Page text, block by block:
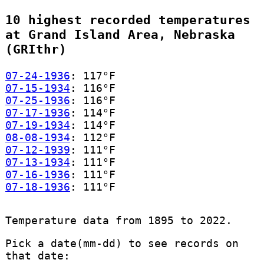
10 highest recorded temperatures
at Grand Island Area, Nebraska
(GRIthr)
07-24-1936 : 117°F
07-15-1934 : 116°F
07-25-1936 : 116°F
07-17-1936 : 114°F
07-19-1934 : 114°F
08-08-1934 : 112°F
07-12-1939 : 111°F
07-13-1934 : 111°F
07-16-1936 : 111°F
07-18-1936 : 111°F
Temperature data from 1895 to 2022.
Pick a date(mm-dd) to see records on
that date: